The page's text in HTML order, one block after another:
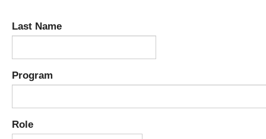
Last Name
Program
Role